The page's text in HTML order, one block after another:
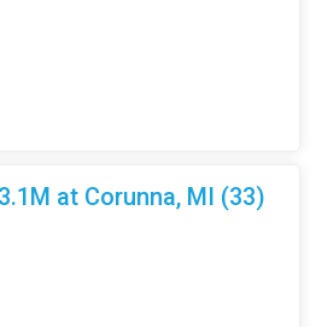
at Corunna, MI (33)